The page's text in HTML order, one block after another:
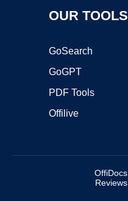
OUR TOOLS
GoSearch
GoGPT
PDF Tools
Offilive
OffiDocs
Reviews